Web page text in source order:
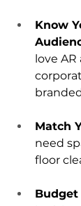
Know
love AR
Match
need
floor